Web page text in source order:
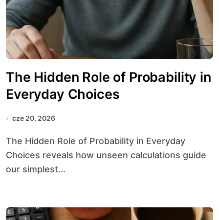
The Hidden Role of Probability in
Everyday Choices
cze 20, 2026
The Hidden Role of Probability in Everyday
Choices reveals how unseen calculations guide
our simplest...